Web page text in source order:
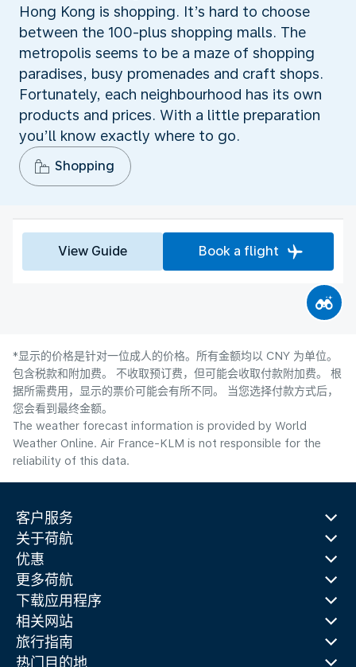
Hong Kong is shopping. It’s hard to choose
between the 100-plus shopping malls. The
metropolis seems to be a maze of shopping
paradises, busy promenades and craft shops.
Fortunately, each neighbourhood has its own
products and prices. With a little preparation
you’ll know exactly where to go.
Shopping
View Guide Book a flight
*显示的价格是针对一位成人的价格。所有金额均以 CNY 为单位。
包含税款和附加费。 不收取预订费，但可能会收取付款附加费。 根
据所需费用，显示的票价可能会有所不同。 当您选择付款方式后，
您会看到最终金额。
The weather forecast information is provided by World
Weather Online. Air France-KLM is not responsible for the
reliability of this data.
客户服务
关于荷航
优惠
更多荷航
下载应用程序
相关网站
旅行指南
热门目的地